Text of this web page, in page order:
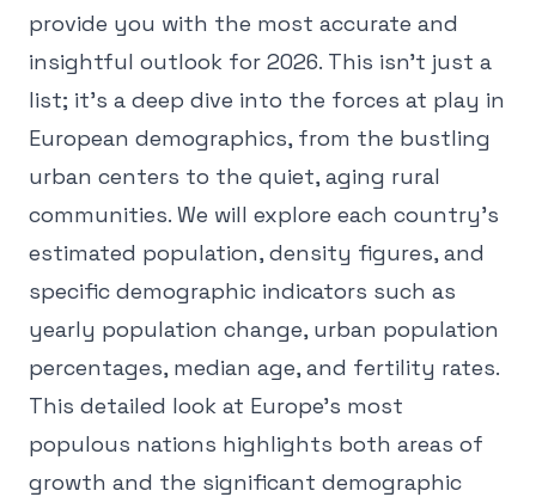
provide you with the most accurate and
insightful outlook for 2026. This isn't just a
list; it's a deep dive into the forces at play in
European demographics, from the bustling
urban centers to the quiet, aging rural
communities. We will explore each country's
estimated population, density figures, and
specific demographic indicators such as
yearly population change, urban population
percentages, median age, and fertility rates.
This detailed look at Europe's most
populous nations highlights both areas of
growth and the significant demographic